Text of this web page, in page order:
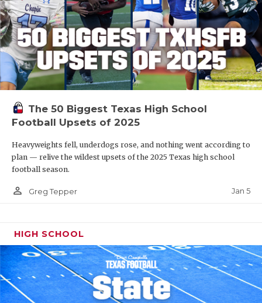
The 50 Biggest Texas High School
Football Upsets of 2025
Heavyweights fell, underdogs rose, and nothing went according to
plan — relive the wildest upsets of the 2025 Texas high school
football season.
person_outline Greg Tepper Jan 5
HIGH SCHOOL